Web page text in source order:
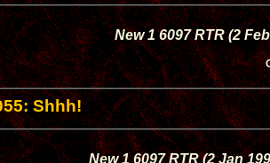
New 1 6097 RTR (2
Shhh!
New 1 6097 RTR (2 Jan